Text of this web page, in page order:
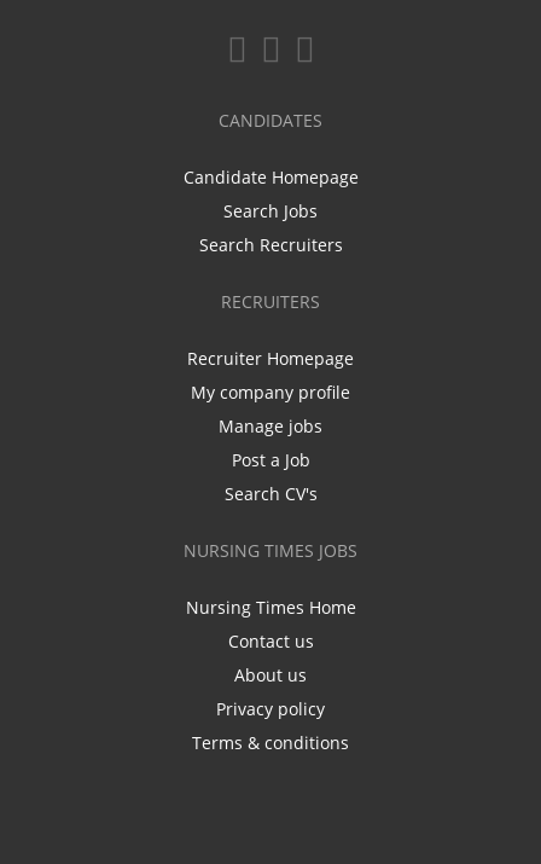
CANDIDATES
Candidate Homepage
Search Jobs
Search Recruiters
RECRUITERS
Recruiter Homepage
My company profile
Manage jobs
Post a Job
Search CV's
NURSING TIMES JOBS
Nursing Times Home
Contact us
About us
Privacy policy
Terms & conditions